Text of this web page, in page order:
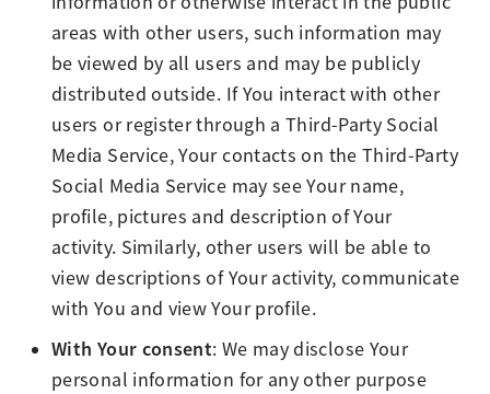
areas with other users, such information may
be viewed by all users and may be publicly
distributed outside. If You interact with other
users or register through a Third-Party Social
Media Service, Your contacts on the Third-Party
Social Media Service may see Your name,
profile, pictures and description of Your
activity. Similarly, other users will be able to
view descriptions of Your activity, communicate
with You and view Your profile.
With Your consent: We may disclose Your
personal information for any other purpose